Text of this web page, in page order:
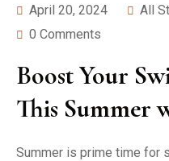
April 20, 2024 All
0 Comments
Boost Your
This Summer
Summer is prime time for